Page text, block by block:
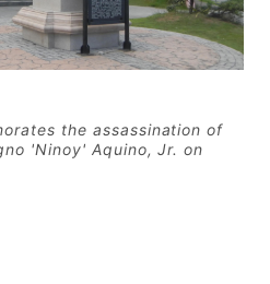
the assassination of
'Ninoy' Aquino, Jr. on